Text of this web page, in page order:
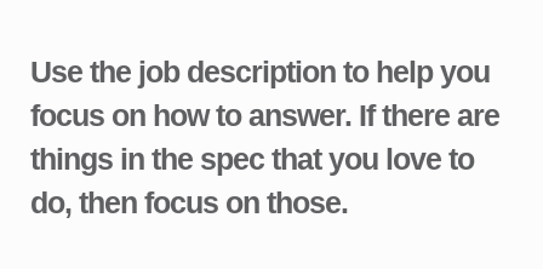
Use the job description to help you
focus on how to answer. If there are
things in the spec that you love to
do, then focus on those.